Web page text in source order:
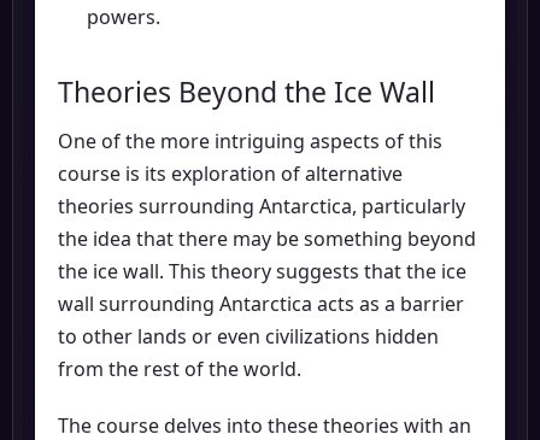
powers.
Theories Beyond the Ice Wall
One of the more intriguing aspects of this
course is its exploration of alternative
theories surrounding Antarctica, particularly
the idea that there may be something beyond
the ice wall. This theory suggests that the ice
wall surrounding Antarctica acts as a barrier
to other lands or even civilizations hidden
from the rest of the world.
The course delves into these theories with an